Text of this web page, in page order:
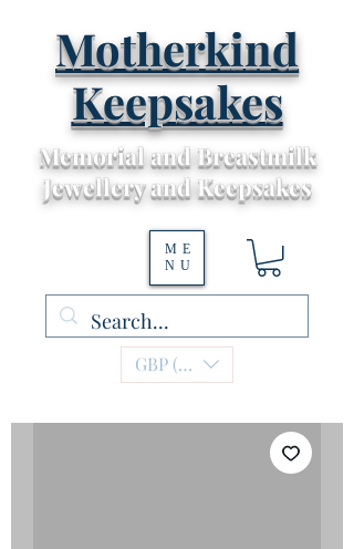
Motherkind
Keepsakes
Memorial and Breastmilk
Jewellery and Keepsakes
ME
NU
GBP (£)